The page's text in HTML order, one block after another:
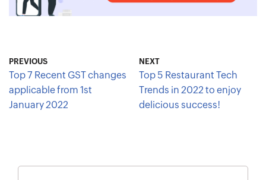
PREVIOUS
Top 7 Recent GST changes
applicable from 1st
January 2022
NEXT
Top 5 Restaurant Tech
Trends in 2022 to enjoy
delicious success!